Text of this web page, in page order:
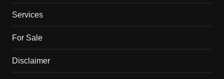
Services
For Sale
Disclaimer